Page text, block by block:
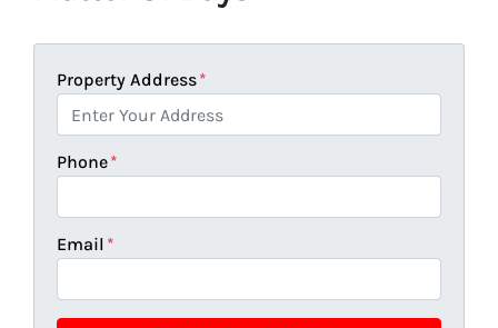
Property Address*
Phone*
Email *